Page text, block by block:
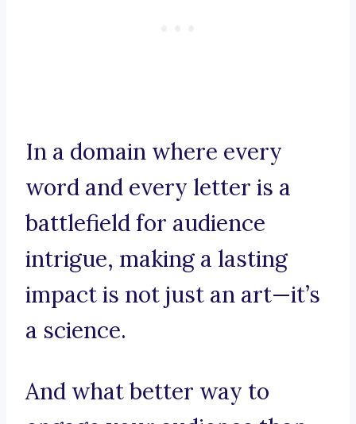
In a domain where every
word and every letter is a
battlefield for audience
intrigue, making a lasting
impact is not just an art—it’s
a science.
And what better way to